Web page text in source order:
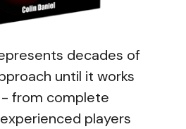
decades of
until it works
from complete
players